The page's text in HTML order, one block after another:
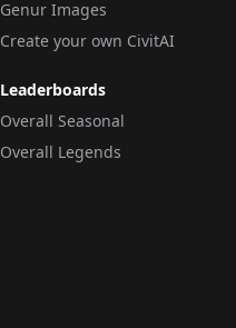
Genur Images
Create your own CivitAI
Leaderboards
Overall Seasonal
Overall Legends